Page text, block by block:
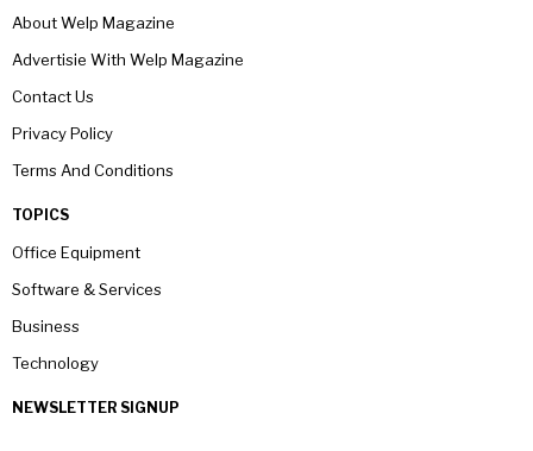
About Welp Magazine
Advertisie With Welp Magazine
Contact Us
Privacy Policy
Terms And Conditions
TOPICS
Office Equipment
Software & Services
Business
Technology
NEWSLETTER SIGNUP